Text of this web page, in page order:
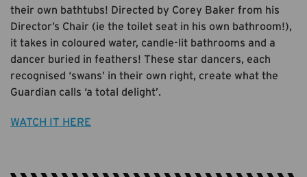
their own bathtubs! Directed by Corey Baker from his
Director’s Chair (ie the toilet seat in his own bathroom!),
it takes in coloured water, candle-lit bathrooms and a
dancer buried in feathers! These star dancers, each
recognised ‘swans’ in their own right, create what the
Guardian calls ‘a total delight’.
WATCH IT HERE